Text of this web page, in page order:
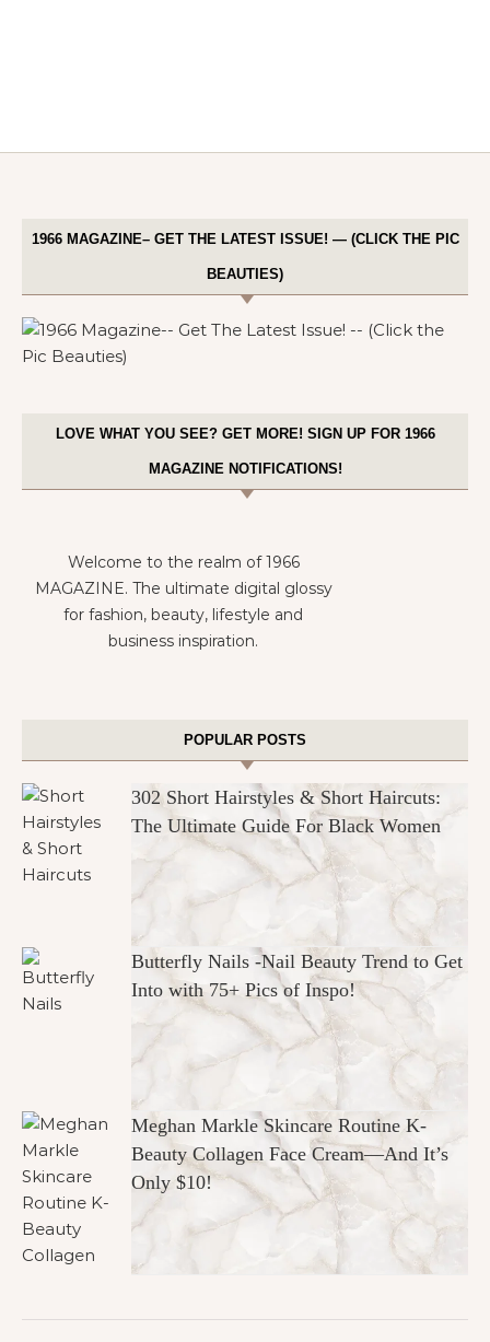
1966 MAGAZINE– GET THE LATEST ISSUE! — (CLICK THE PIC
BEAUTIES)
LOVE WHAT YOU SEE? GET MORE! SIGN UP FOR 1966
MAGAZINE NOTIFICATIONS!
Welcome to the realm of 1966
MAGAZINE. The ultimate digital glossy
for fashion, beauty, lifestyle and
business inspiration.
POPULAR POSTS
302 Short Hairstyles & Short Haircuts:
The Ultimate Guide For Black Women
Butterfly Nails -Nail Beauty Trend to Get
Into with 75+ Pics of Inspo!
Meghan Markle Skincare Routine K-
Beauty Collagen Face Cream—And It’s
Only $10!